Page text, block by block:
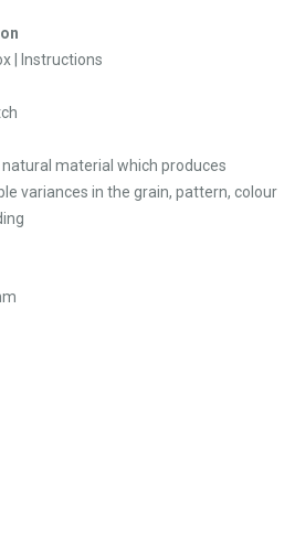
| Instructions
natural material which produces
variances in the grain, pattern, colour